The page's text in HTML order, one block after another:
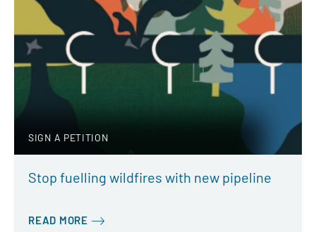
SIGN A PETITION
Stop fuelling wildfires with new pipeline
READ MORE